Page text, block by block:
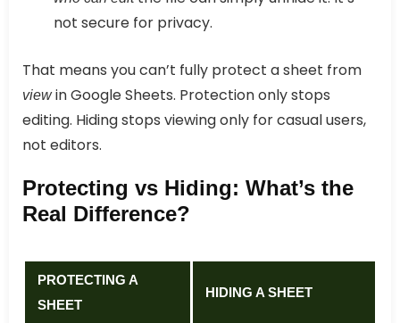
not secure for privacy.
That means you can’t fully protect a sheet from
viewin Google Sheets. Protection only stops
editing. Hiding stops viewing only for casual users,
not editors.
Protecting vs Hiding: What’s the
Real Difference?
PROTECTING A
SHEET
HIDING A SHEET